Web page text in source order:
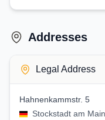
Addresses
Legal Address
Hahnenkammstr. 5
Stockstadt am